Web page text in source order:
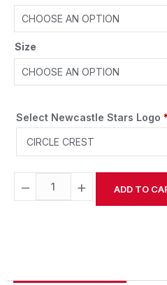
Size
Select Newcastle Stars Logo *
− + ADD TO